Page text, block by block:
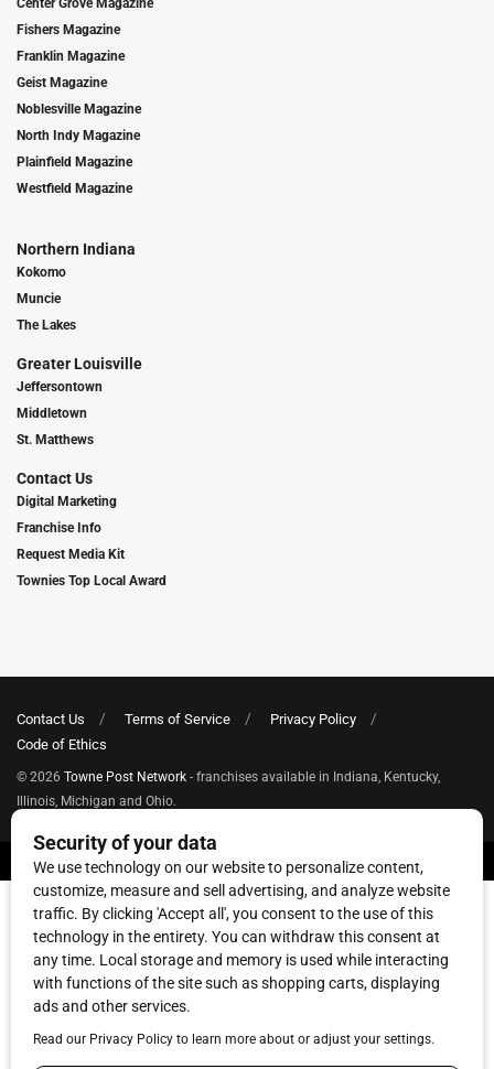
Center Grove Magazine
Fishers Magazine
Franklin Magazine
Geist Magazine
Noblesville Magazine
North Indy Magazine
Plainfield Magazine
Westfield Magazine
Northern Indiana
Kokomo
Muncie
The Lakes
Greater Louisville
Jeffersontown
Middletown
St. Matthews
Contact Us
Digital Marketing
Franchise Info
Request Media Kit
Townies Top Local Award
Contact Us Terms of Service
Privacy Policy
Code of Ethics
© 2026 Towne Post Network - franchises available in Indiana, Kentucky,
Illinois, Michigan and Ohio.